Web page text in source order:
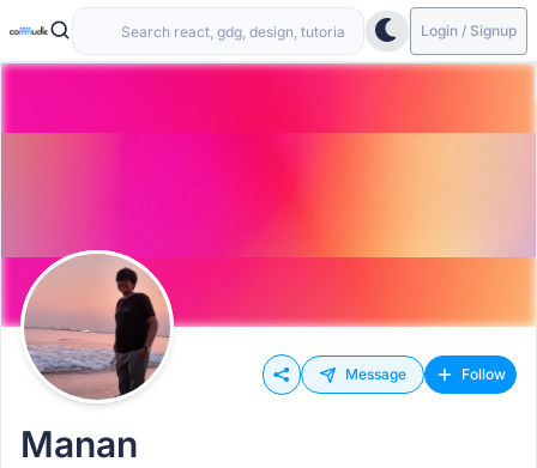
Login / Signup
Message Follow
Manan